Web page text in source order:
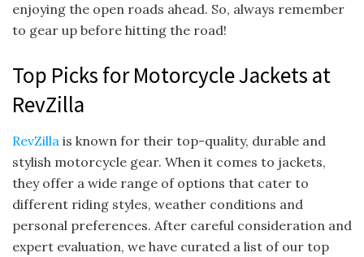
enjoying the open roads ahead. So, always remember
to gear up before hitting the road!
Top Picks for Motorcycle Jackets at
RevZilla
RevZilla is known for their top-quality, durable and
stylish motorcycle gear. When it comes to jackets,
they offer a wide range of options that cater to
different riding styles, weather conditions and
personal preferences. After careful consideration and
expert evaluation, we have curated a list of our top